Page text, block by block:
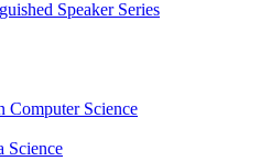
Speaker Series
Computer Science
Science